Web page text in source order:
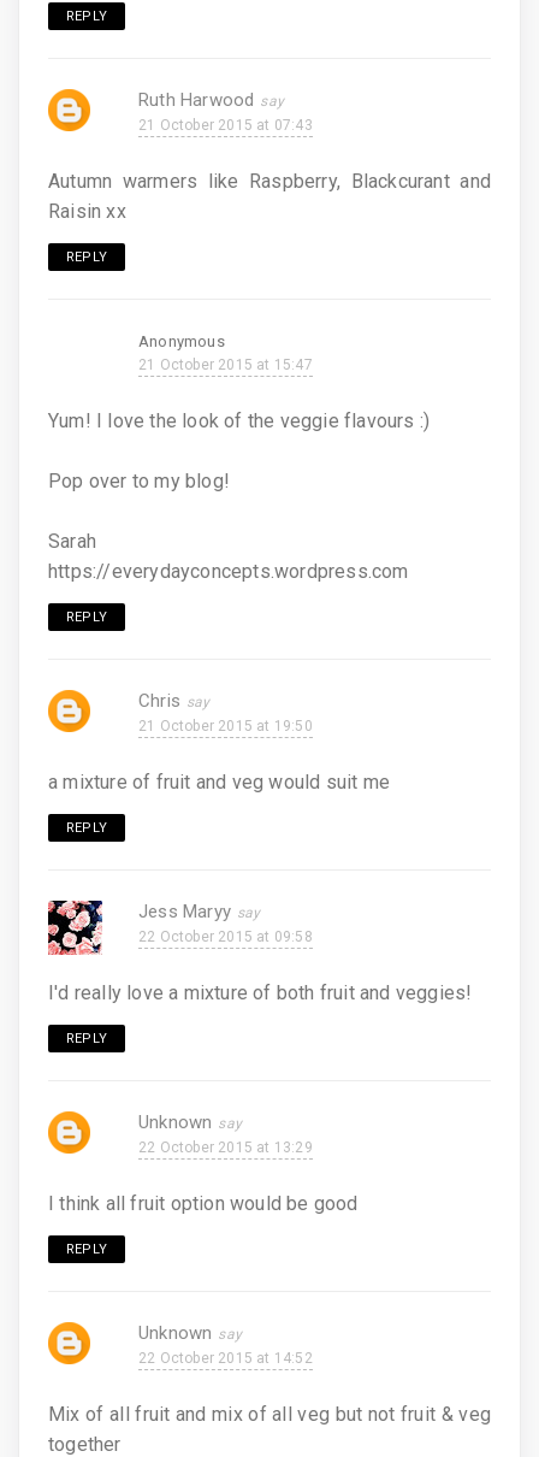
REPLY
Ruth Harwood
21 October 2015 at 07:43
Autumn warmers like Raspberry, Blackcurant and
Raisin xx
REPLY
Anonymous
21 October 2015 at 15:47
Yum! I love the look of the veggie flavours :)
Pop over to my blog!
Sarah
https://everydayconcepts.wordpress.com
REPLY
Chris
21 October 2015 at 19:50
a mixture of fruit and veg would suit me
REPLY
Jess Maryy
22 October 2015 at 09:58
I'd really love a mixture of both fruit and veggies!
REPLY
Unknown
22 October 2015 at 13:29
I think all fruit option would be good
REPLY
Unknown
22 October 2015 at 14:52
Mix of all fruit and mix of all veg but not fruit & veg
together